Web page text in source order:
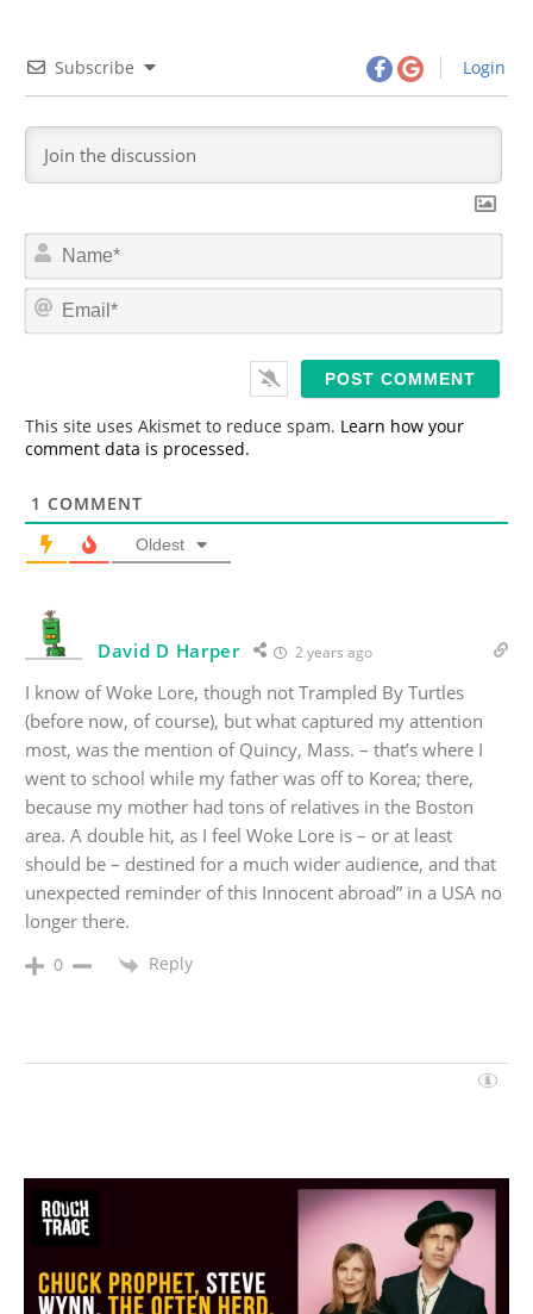
Subscribe Login
m
*
This site uses Akismet to reduce spam. Learn how your
comment data is processed.
1 COMMENT
Oldest
David D Harper 2 years ago
I know of Woke Lore, though not Trampled By Turtles
(before now, of course), but what captured my attention
most, was the mention of Quincy, Mass. – that’s where I
went to school while my father was off to Korea; there,
because my mother had tons of relatives in the Boston
area. A double hit, as I feel Woke Lore is – or at least
should be – destined for a much wider audience, and that
unexpected reminder of this Innocent abroad” in a USA no
longer there.
0 Reply